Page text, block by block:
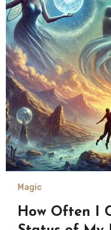
Magic
How Often I